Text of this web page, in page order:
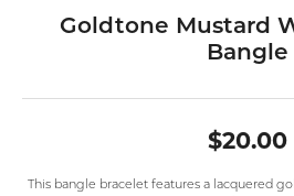
Goldtone Mustard
Bangle
$20.00
This bangle bracelet features a lacquered